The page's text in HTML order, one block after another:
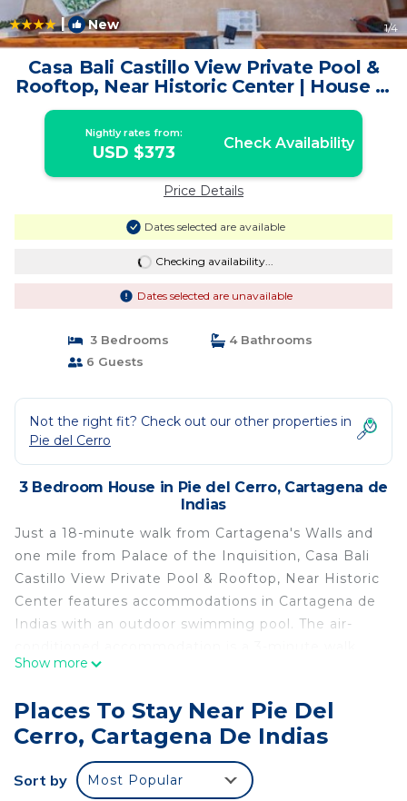
| New 1/4
Casa Bali Castillo View Private Pool &
Rooftop, Near Historic Center | House in
Cartagena de Indias
Nightly rates from:
USD $373 Check Availability
Price Details
Dates selected are available
Checking availability...
Dates selected are unavailable
3 Bedrooms
4 Bathrooms
6 Guests
Not the right fit? Check out our other properties in
Pie del Cerro
3 Bedroom House in Pie del Cerro, Cartagena de
Indias
Just a 18-minute walk from Cartagena's Walls and
one mile from Palace of the Inquisition, Casa Bali
Castillo View Private Pool & Rooftop, Near Historic
Center features accommodations in Cartagena de
Indias with an outdoor swimming pool. The air-
from San Felipe de Barajas Castle. Free Wifi is
Beach is 1.1 miles away. Providing a terrace with
city views, this vacation home also provides guests
with a flat-screen TV, a well-equipped kitchen with
an oven, a microwave, and a fridge, as well as 4
Show more
Places To Stay Near Pie Del
Cerro, Cartagena De Indias
Sort by Most Popular